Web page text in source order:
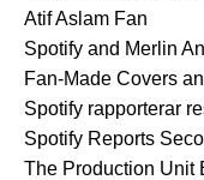
Atif Aslam Fan
Spotify and Merlin
Fan-Made Covers
Spotify rapporterar
Spotify Reports
The Production Unit